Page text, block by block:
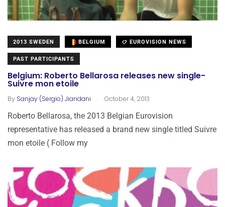
2013 SWEDEN BELGIUM EUROVISION NEWS
PAST PARTICIPANTS
Belgium: Roberto Bellarosa releases new single-
Suivre mon etoile
By Sanjay (Sergio) Jiandani . October 4, 2013
Roberto Bellarosa, the 2013 Belgian Eurovision
representative has released a brand new single titled Suivre
mon etoile ( Follow my